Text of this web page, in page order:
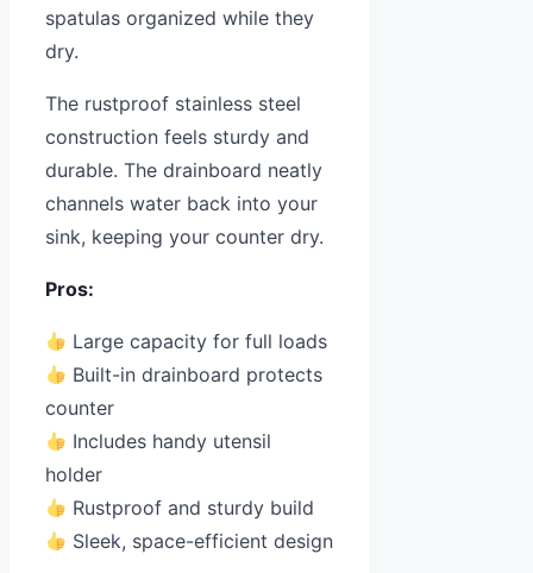
spatulas organized while they
dry.
The rustproof stainless steel
construction feels sturdy and
durable. The drainboard neatly
channels water back into your
sink, keeping your counter dry.
Pros:
Large capacity for full loads
Built-in drainboard protects
counter
Includes handy utensil
holder
Rustproof and sturdy build
Sleek, space-efficient design